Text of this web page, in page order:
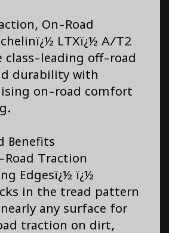
On-Road
LTXï¿½ A/T2
class-leading off-road
durability with
on-road comfort
Benefits
Road Traction
Edgesï¿½ ï¿½
in the tread pattern
any surface for
traction on dirt,